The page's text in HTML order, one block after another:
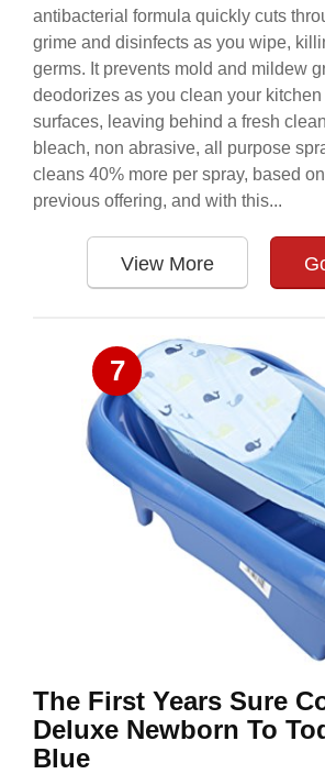
antibacterial formula quickly cuts
grime and disinfects as you wipe,
germs. It prevents mold and mildew
deodorizes as you clean your
surfaces, leaving behind a fresh
bleach, non abrasive, all purpose
cleans 40% more per spray, based
previous offering, and with this...
View More
7
The First Years Sure
Deluxe Newborn To
Blue